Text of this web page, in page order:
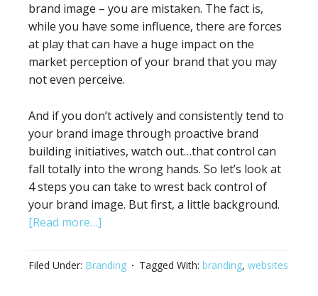
brand image – you are mistaken. The fact is,
while you have some influence, there are forces
at play that can have a huge impact on the
market perception of your brand that you may
not even perceive.
And if you don’t actively and consistently tend to
your brand image through proactive brand
building initiatives, watch out…that control can
fall totally into the wrong hands. So let’s look at
4 steps you can take to wrest back control of
your brand image. But first, a little background.
[Read more…]
Filed Under: Branding Tagged With: branding, websites